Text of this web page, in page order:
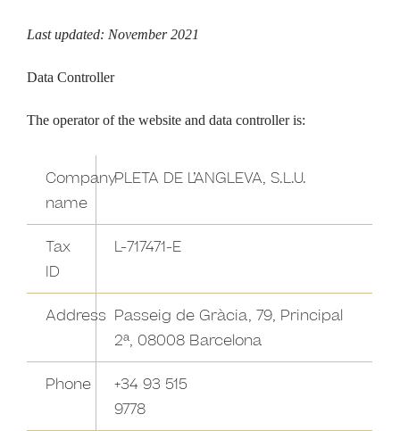
Last updated: November 2021
Data Controller
The operator of the website and data controller is:
Company
name
PLETA DE L’ANGLEVA, S.L.U.
Tax
ID
L-717471-E
Address Passeig de Gràcia, 79, Principal
2ª, 08008 Barcelona
Phone
+34 93 515
9778